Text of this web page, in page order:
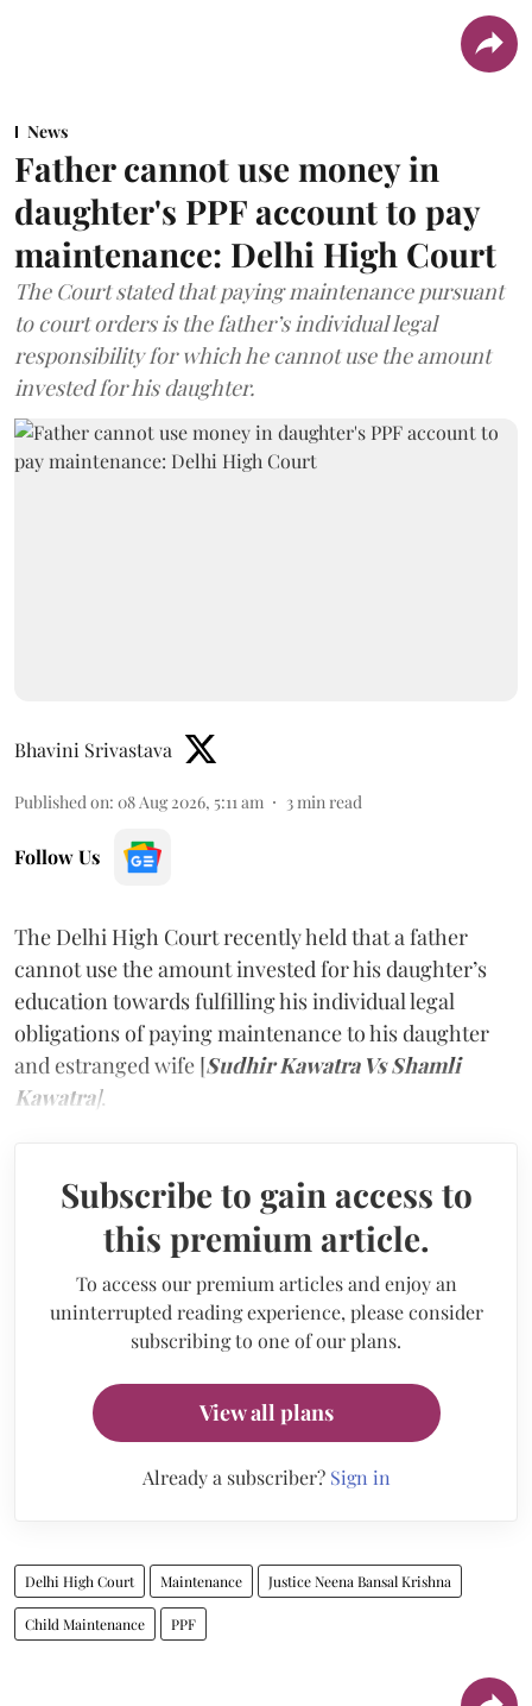
News
Father cannot use money in
daughter's PPF account to pay
maintenance: Delhi High Court
The Court stated that paying maintenance pursuant
to court orders is the father’s individual legal
responsibility for which he cannot use the amount
invested for his daughter.
Bhavini Srivastava
Published on: 08 Aug 2026, 5:11 am 3min read
Follow Us
The Delhi High Court recently held that a father
cannot use the amount invested for his daughter’s
education towards fulfilling his individual legal
obligations of paying maintenance to his daughter
and estranged wife [Sudhir Kawatra Vs Shamli
Kawatra].
Subscribe to gain access to
this premium article.
To access our premium articles and enjoy an
uninterrupted reading experience, please consider
subscribing to one of our plans.
View all plans
Already a subscriber? Sign in
Delhi High Court Maintenance Justice Neena Bansal Krishna
Child Maintenance PPF